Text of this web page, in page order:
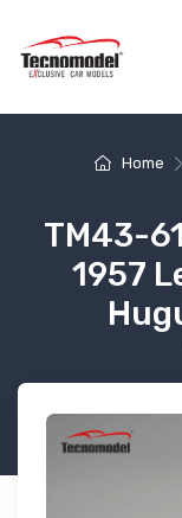
Home
TM43-
1957